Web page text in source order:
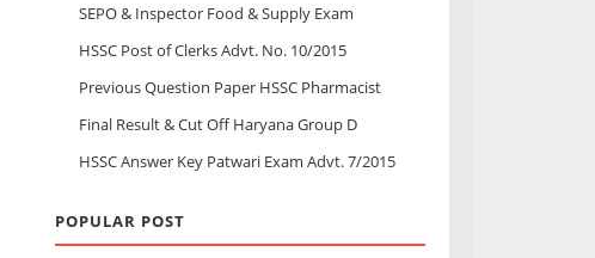
SEPO & Inspector Food & Supply Exam
HSSC Post of Clerks Advt. No. 10/2015
Previous Question Paper HSSC Pharmacist
Final Result & Cut Off Haryana Group D
HSSC Answer Key Patwari Exam Advt. 7/2015
POPULAR POST